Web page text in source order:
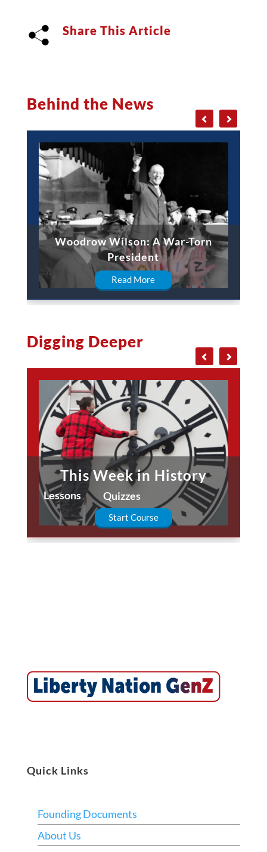
Share This Article
Behind the News
Woodrow Wilson: A War-Torn
President
Read More
Digging Deeper
This Week in History
Lessons Quizzes
Start Course
Quick Links
Founding Documents
About Us